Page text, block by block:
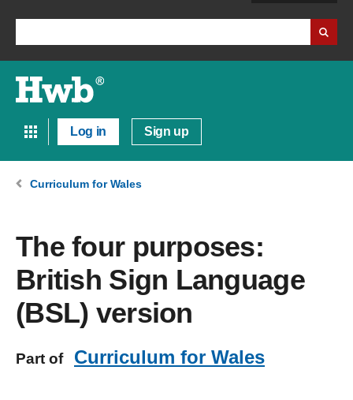
Log in Sign up
Curriculum for Wales
The four purposes:
British Sign Language
(BSL) version
Part of Curriculum for Wales